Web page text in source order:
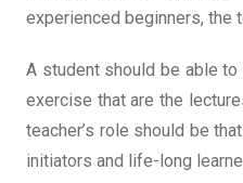
experienced beginners, the
A student should be able
exercise that are the
teacher’s role should be
initiators and life-long